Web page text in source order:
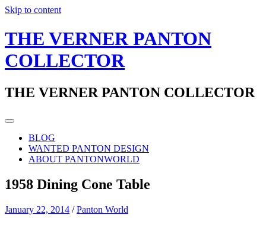
Skip to content
THE VERNER PANTON
COLLECTOR
THE VERNER PANTON COLLECTOR
BLOG
WANTED PANTON DESIGN
ABOUT PANTONWORLD
1958 Dining Cone Table
January 22, 2014 /Panton World